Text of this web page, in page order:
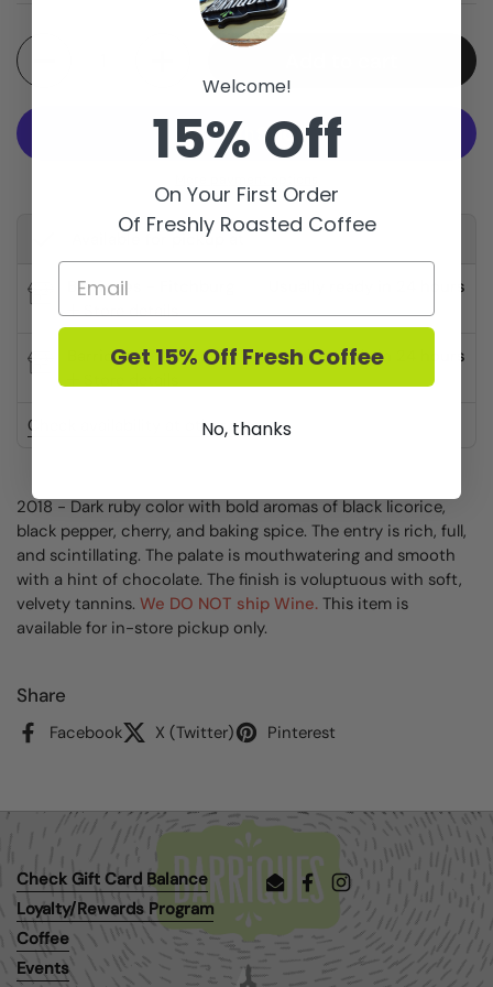
Quantity
Available for pickup at
Barriques - Fitchburg
Store details
Usually ready in 24 hours
Barriques - Monroe St.
Usually ready in 24 hours
Check availability at other stores
2018 - Dark ruby color with bold aromas of black licorice,
black pepper, cherry, and baking spice. The entry is rich, full,
and scintillating. The palate is mouthwatering and smooth
with a hint of chocolate. The finish is voluptuous with soft,
velvety tannins. We DO NOT ship Wine. This item is
available for in-store pickup only.
Share
Facebook X (Twitter) Pinterest
Check Gift Card Balance
Loyalty/Rewards Program
Coffee
Events
EmailFacebookInstagram
Welcome!
15% Off
On Your First Order
Of Freshly Roasted Coffee
Get 15% Off Fresh Coffee
No, thanks